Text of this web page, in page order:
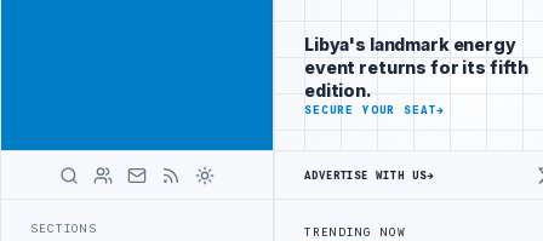
SECTIONS
decision-
makers
worldwide
ADVERTISE
WITH
Libya's landmark energy
event returns for its fifth
edition.
SECURE YOUR SEAT→
ADVERTISE WITH US→
TRENDING NOW